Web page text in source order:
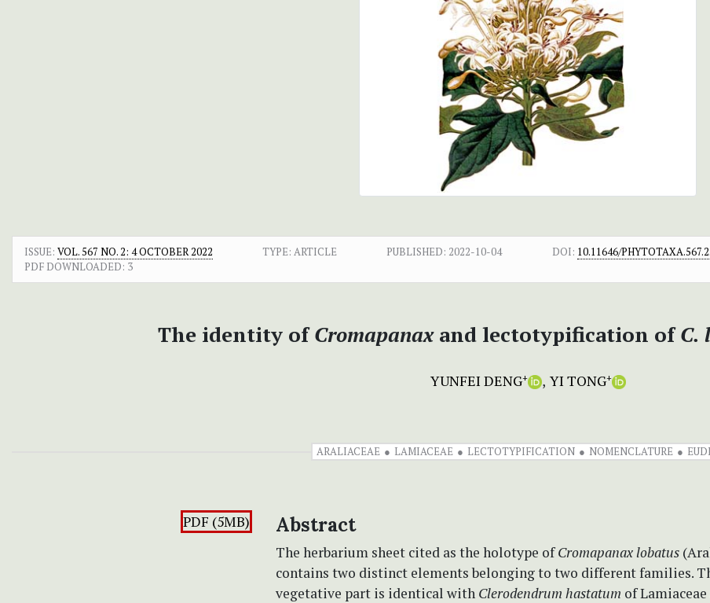
ISSUE: VOL. 567 NO. 2: 4 OCTOBER 2022 TYPE: ARTICLE PUBLISHED: 2022-10-04 DOI: 10.11646/
PDF DOWNLOADED: 3
The identity ofCromapanaxand lectotypification ofC.
YUNFEI DENG+ YI TONG+
ARALIACEAE LAMIACEAE LECTOTYPIFICATION NOMENCLATURE
PDF (5MB) Abstract
The herbarium sheet cited as the holotype ofCromapanax lobatus
contains two distinct elements belonging to two different families.
vegetative part is identical with Clerodendrum hastatum of